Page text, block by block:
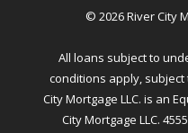
© 2026River City
All loans subject to
conditions apply,
City Mortgage LLC. is an
City Mortgage LLC.